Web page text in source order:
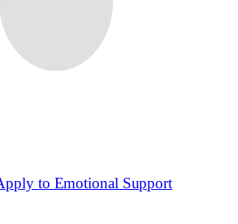
to Emotional Support